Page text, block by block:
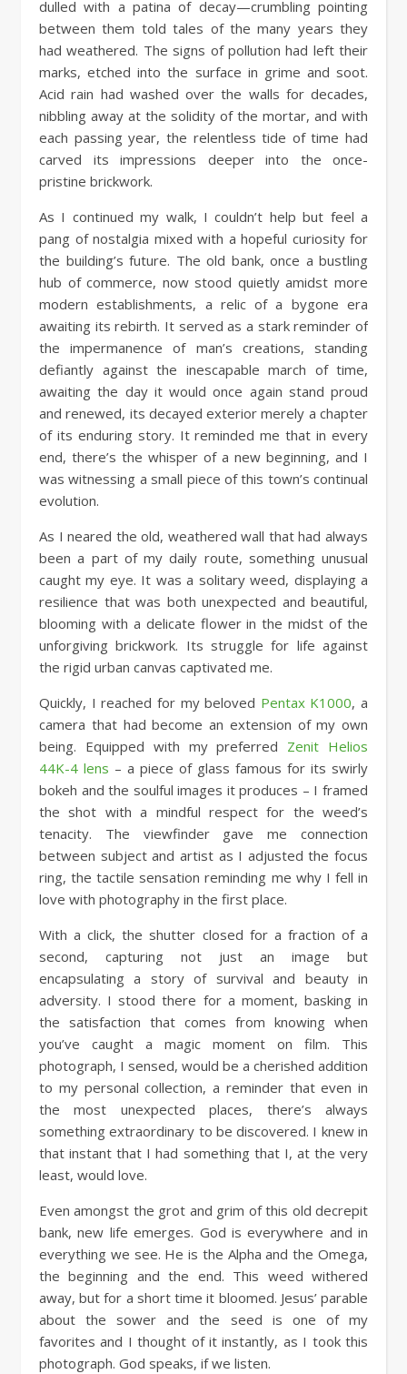
dulled with a patina of decay—crumbling pointing
between them told tales of the many years they
had weathered. The signs of pollution had left their
marks, etched into the surface in grime and soot.
Acid rain had washed over the walls for decades,
nibbling away at the solidity of the mortar, and with
each passing year, the relentless tide of time had
carved its impressions deeper into the once-
pristine brickwork.
As I continued my walk, I couldn’t help but feel a
pang of nostalgia mixed with a hopeful curiosity for
the building’s future. The old bank, once a bustling
hub of commerce, now stood quietly amidst more
modern establishments, a relic of a bygone era
awaiting its rebirth. It served as a stark reminder of
the impermanence of man’s creations, standing
defiantly against the inescapable march of time,
awaiting the day it would once again stand proud
and renewed, its decayed exterior merely a chapter
of its enduring story. It reminded me that in every
end, there’s the whisper of a new beginning, and I
was witnessing a small piece of this town’s continual
evolution.
As I neared the old, weathered wall that had always
been a part of my daily route, something unusual
caught my eye. It was a solitary weed, displaying a
resilience that was both unexpected and beautiful,
blooming with a delicate flower in the midst of the
unforgiving brickwork. Its struggle for life against
the rigid urban canvas captivated me.
Quickly, I reached for my beloved Pentax K1000, a
camera that had become an extension of my own
being. Equipped with my preferred Zenit Helios
44K-4 lens – a piece of glass famous for its swirly
bokeh and the soulful images it produces – I framed
the shot with a mindful respect for the weed’s
tenacity. The viewfinder gave me connection
between subject and artist as I adjusted the focus
ring, the tactile sensation reminding me why I fell in
love with photography in the first place.
With a click, the shutter closed for a fraction of a
second, capturing not just an image but
encapsulating a story of survival and beauty in
adversity. I stood there for a moment, basking in
the satisfaction that comes from knowing when
you’ve caught a magic moment on film. This
photograph, I sensed, would be a cherished addition
to my personal collection, a reminder that even in
the most unexpected places, there’s always
something extraordinary to be discovered. I knew in
that instant that I had something that I, at the very
least, would love.
Even amongst the grot and grim of this old decrepit
bank, new life emerges. God is everywhere and in
everything we see. He is the Alpha and the Omega,
the beginning and the end. This weed withered
away, but for a short time it bloomed. Jesus’ parable
about the sower and the seed is one of my
favorites and I thought of it instantly, as I took this
photograph. God speaks, if we listen.